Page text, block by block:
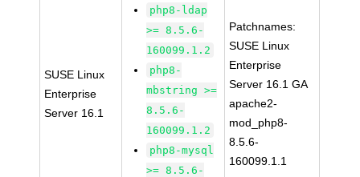
SUSE Linux
Enterprise
Server 16.1
php8-ldap
>= 8.5.6-
160099.1.2
php8-
mbstring >=
8.5.6-
160099.1.2
php8-mysql
>= 8.5.6-
Patchnames:
SUSE Linux
Enterprise
Server 16.1 GA
apache2-
mod_php8-
8.5.6-
160099.1.1